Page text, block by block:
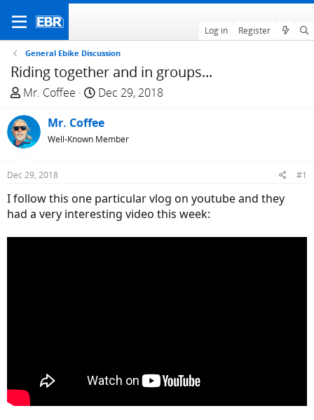
Log in Register
General Ebike Discussion
Riding together and in groups...
T
r
e
a
d
t
a
Mr. Coffee
S
a
r
t
e
Dec 29, 2018
Mr. Coffee
Well-Known Member
Dec 29, 2018 #1
I follow this one particular vlog on youtube and they
had a very interesting video this week: